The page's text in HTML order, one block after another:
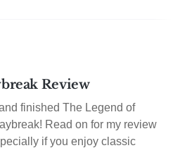
Review
finished The Legend of
Read on for my review
if you enjoy classic